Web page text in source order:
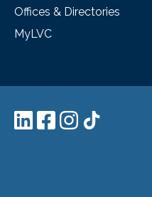
Offices & Directories
MyLVC